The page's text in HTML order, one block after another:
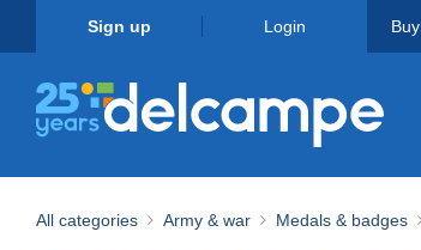
Sign up Login Buy
All categories Army & war Medals & badges